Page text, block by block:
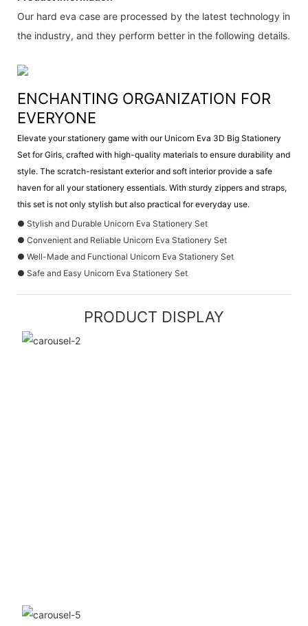
Our hard eva case are processed by the latest technology in
the industry, and they perform better in the following details.
ENCHANTING ORGANIZATION FOR
EVERYONE
Elevate your stationery game with our Unicorn Eva 3D Big Stationery
Set for Girls, crafted with high-quality materials to ensure durability and
style. The scratch-resistant exterior and soft interior provide a safe
haven for all your stationery essentials. With sturdy zippers and straps,
this set is not only stylish but also practical for everyday use.
● Stylish and Durable Unicorn Eva Stationery Set
● Convenient and Reliable Unicorn Eva Stationery Set
● Well-Made and Functional Unicorn Eva Stationery Set
● Safe and Easy Unicorn Eva Stationery Set
PRODUCT DISPLAY